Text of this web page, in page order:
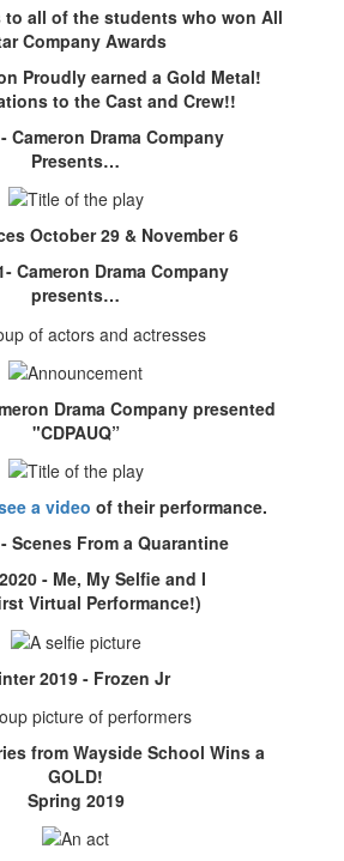
all of the students who won All
Company Awards
Proudly earned a Gold Metal!
to the Cast and Crew!!
Cameron Drama Company
Presents…
October 29 & November 6
Cameron Drama Company
presents…
Drama Company presented
"CDPAUQ”
a video of their performance.
Scenes From a Quarantine
- Me, My Selfie and I
Virtual Performance!)
2019 - Frozen Jr
from Wayside School Wins a
GOLD!
Spring 2019